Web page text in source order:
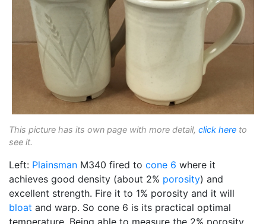
This picture has its own page with more detail, click here to
see it.
Left: Plainsman M340 fired to cone 6 where it
achieves good density (about 2% porosity) and
excellent strength. Fire it to 1% porosity and it will
bloat and warp. So cone 6 is its practical optimal